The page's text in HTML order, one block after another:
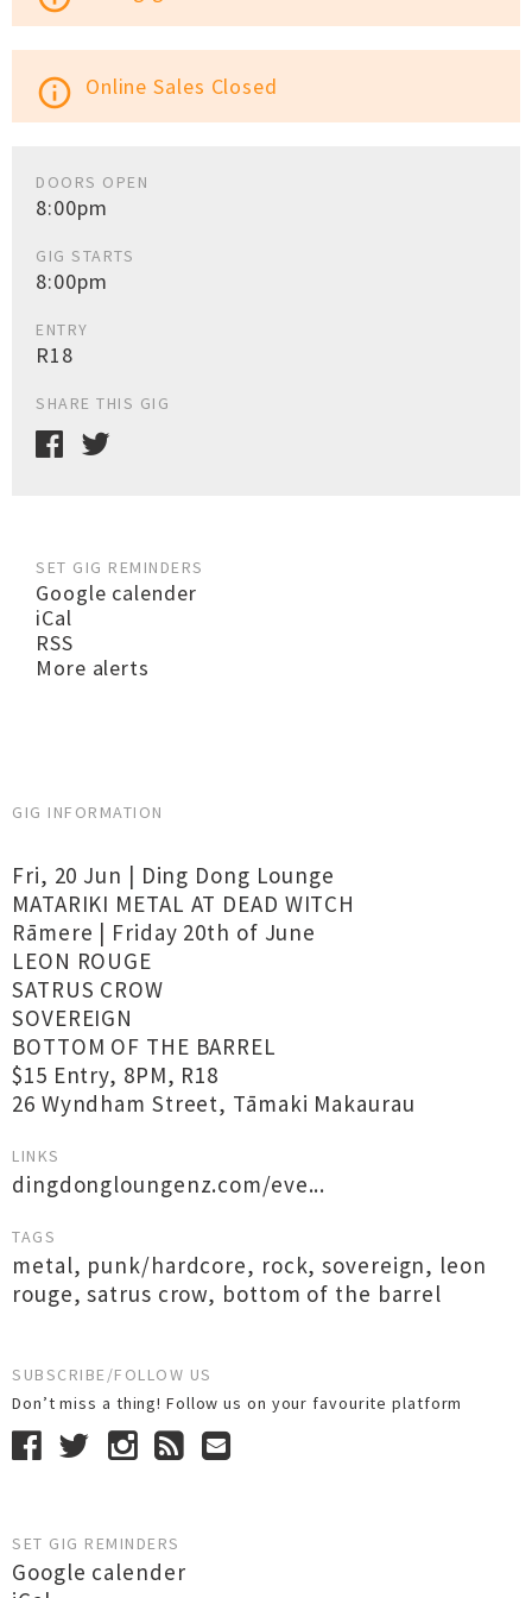
info_outline Online Sales Closed
DOORS OPEN
8:00pm
GIG STARTS
8:00pm
ENTRY
R18
SHARE THIS GIG
SET GIG REMINDERS
Google calender
iCal
RSS
More alerts
GIG INFORMATION
Fri, 20 Jun | Ding Dong Lounge
MATARIKI METAL AT DEAD WITCH
Rāmere | Friday 20th of June
LEON ROUGE
SATRUS CROW
SOVEREIGN
BOTTOM OF THE BARREL
$15 Entry, 8PM, R18
26 Wyndham Street, Tāmaki Makaurau
LINKS
dingdongloungenz.com/eve...
TAGS
metal, punk/hardcore, rock,sovereign, leon
rouge,satrus crow, bottom of the barrel
SUBSCRIBE/FOLLOW US
Don’t miss a thing! Follow us on your favourite platform
SET GIG REMINDERS
Google calender